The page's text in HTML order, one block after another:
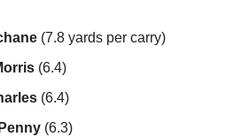
(7.8 yards per carry)
(6.4)
(6.4)
Penny (6.3)